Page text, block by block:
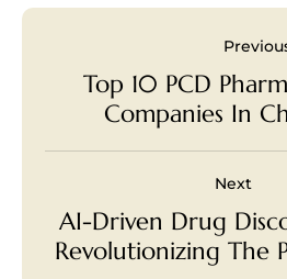
Top 10 PCD
Companies In
Next
AI-Driven Drug
Revolutionizing The